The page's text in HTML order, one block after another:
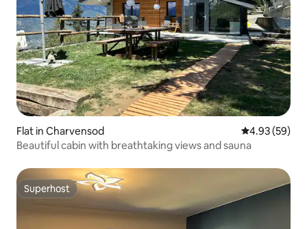
Flat in Charvensod 4.93 out of 5
4.93 (59)
Beautiful cabin with breathtaking views and sauna
Superhost
Superhost